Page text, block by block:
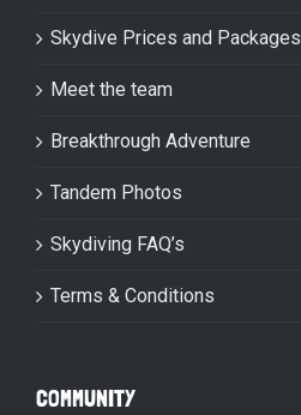
Skydive Prices and Packages
Meet the team
Breakthrough Adventure
Tandem Photos
Skydiving FAQ’s
Terms & Conditions
COMMUNITY